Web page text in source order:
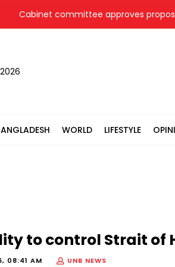
Cabinet committee approves proposal
WORLD LIFESTYLE
to control Strait of
08:41 AM UNB NEWS